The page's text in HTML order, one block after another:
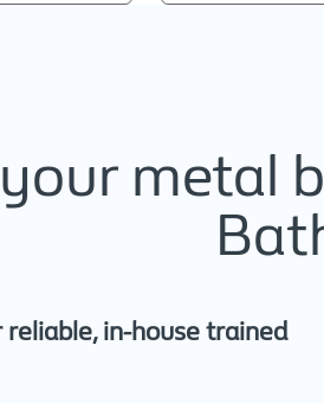
metal
in-house trained